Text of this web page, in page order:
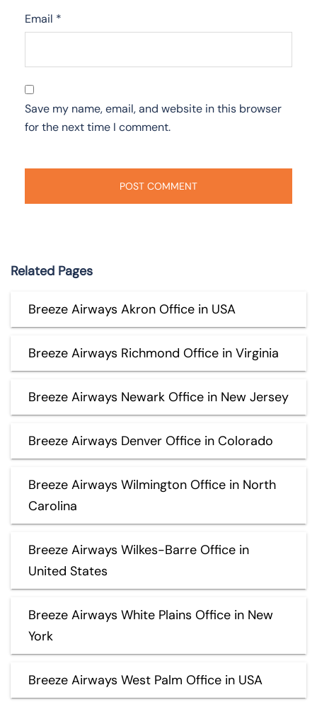
Email *
Save my name, email, and website in this browser
for the next time I comment.
Related Pages
Breeze Airways Akron Office in USA
Breeze Airways Richmond Office in Virginia
Breeze Airways Newark Office in New Jersey
Breeze Airways Denver Office in Colorado
Breeze Airways Wilmington Office in North
Carolina
Breeze Airways Wilkes-Barre Office in
United States
Breeze Airways White Plains Office in New
York
Breeze Airways West Palm Office in USA